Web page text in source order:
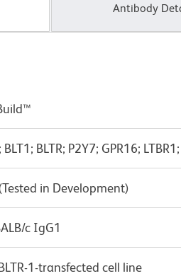
Antibody
BLT1; BLTR; P2Y7; GPR16;
in Development)
c IgG1
1-transfected cell line